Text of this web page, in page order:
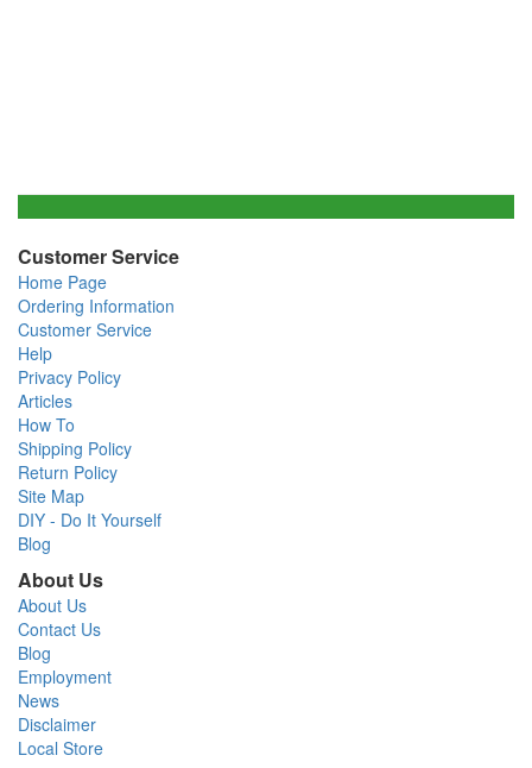
Customer Service
Home Page
Ordering Information
Customer Service
Help
Privacy Policy
Articles
How To
Shipping Policy
Return Policy
Site Map
DIY - Do It Yourself
Blog
About Us
About Us
Contact Us
Blog
Employment
News
Disclaimer
Local Store